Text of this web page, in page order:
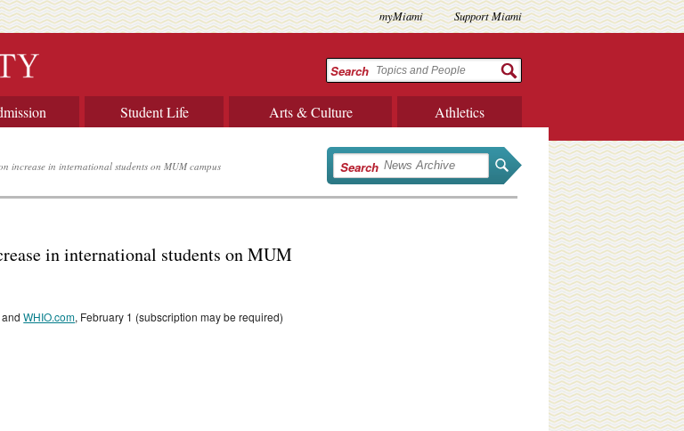
myMiami Support Miami
Search
Student Life Arts & Culture Athletics
increase in international students on MUM campus Search
in international students on MUM
andWHIO.com, February 1 (subscription may be required)